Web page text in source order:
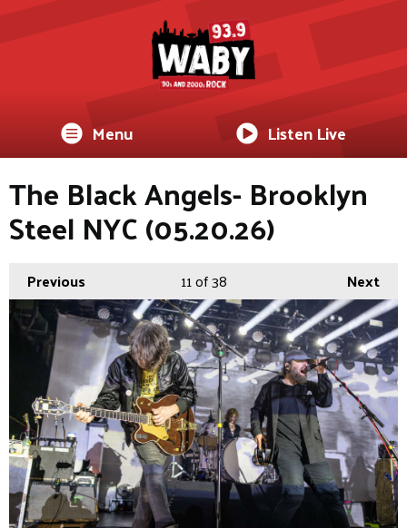
Menu Listen Live
The Black Angels- Brooklyn
Steel NYC (05.20.26)
Previous Next
11of 38